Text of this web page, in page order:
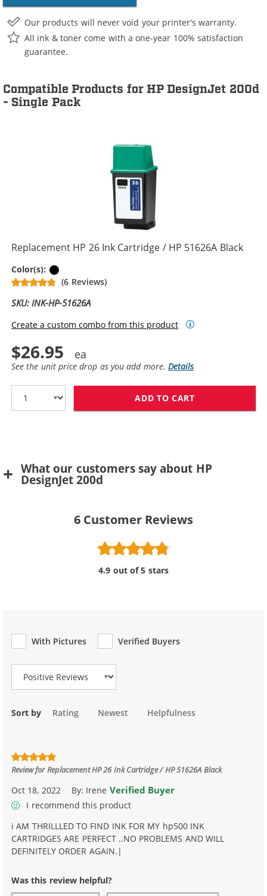
Our products will never void your printer's warranty.
All ink & toner come with a one-year 100% satisfaction
guarantee.
Compatible Products for HP DesignJet 200d
- Single Pack
Replacement HP 26 Ink Cartridge / HP 51626A Black
Color(s):
(6 Reviews)
SKU: INK-HP-51626A
Create a custom combo from this product
$26.95
See the unit price drop as you add more.Details
ADD TO CART
What our customers say about HP
DesignJet 200d
6 Customer Reviews
4.9 out of 5 stars
With Pictures
Verified Buyers
Review Type
Sort by Rating Newest Helpfulness
Review forReplacement HP 26 Ink Cartridge / HP 51626A Black
Oct 18, 2022 By: Irene Verified Buyer
I recommend this product
i AM THRILLLED TO FIND INK FOR MY hp500 INK
CARTRIDGES ARE PERFECT ..NO PROBLEMS AND WILL
DEFINITELY ORDER AGAIN.|
Was this review helpful?